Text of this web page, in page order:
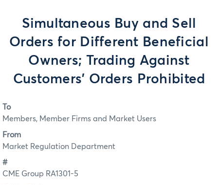
Simultaneous Buy and Sell
Orders for Different Beneficial
Owners; Trading Against
Customers' Orders Prohibited
To
Members, Member Firms and Market Users
From
Market Regulation Department
#
CME Group RA1301-5